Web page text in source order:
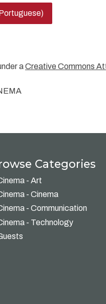
aCreative Commons
Categories
- Art
- Cinema
- Communication
- Technology